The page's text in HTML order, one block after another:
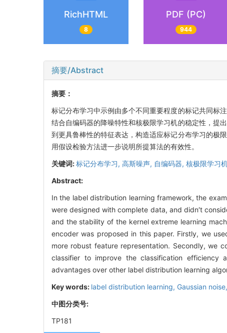
RichHTML
8
PDF (PC)
944
摘要/Abstract
摘要：
标记分布学习中示例由多个不同重要程度的标记共同标
结合自编码器的降噪特性和核极限学习机的稳定性，提
到更具鲁棒性的特征表达，构造适应标记分布学习的极
用假设检验方法进一步说明所提算法的有效性。
关键词:标记分布学习, 高斯噪声, 自编码器, 核极限学习
Abstract:
In the label distribution learning framework, the
were designed with complete data, and didn′t
and the stability of the kernel extreme learning
encoder was proposed in this paper. Firstly, we
more robust feature representation. Secondly, we
classifier to improve the classification efficiency
advantages over other label distribution learning
Key words: label distribution learning, Gaussian noise,
中图分类号:
TP181